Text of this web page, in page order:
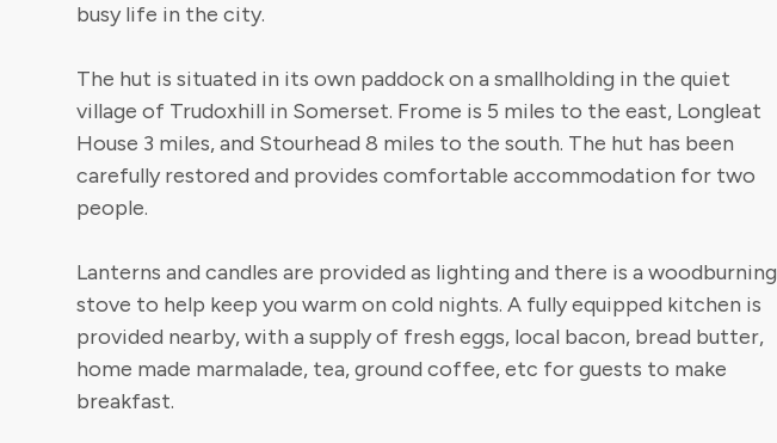
busy life in the city.
The hut is situated in its own paddock on a smallholding in the quiet
village of Trudoxhill in Somerset. Frome is 5 miles to the east, Longleat
House 3 miles, and Stourhead 8 miles to the south. The hut has been
carefully restored and provides comfortable accommodation for two
people.
Lanterns and candles are provided as lighting and there is a woodburning
stove to help keep you warm on cold nights. A fully equipped kitchen is
provided nearby, with a supply of fresh eggs, local bacon, bread butter,
home made marmalade, tea, ground coffee, etc for guests to make
breakfast.